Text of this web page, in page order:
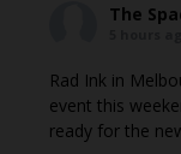
The
Rad Ink in
event this
ready for the